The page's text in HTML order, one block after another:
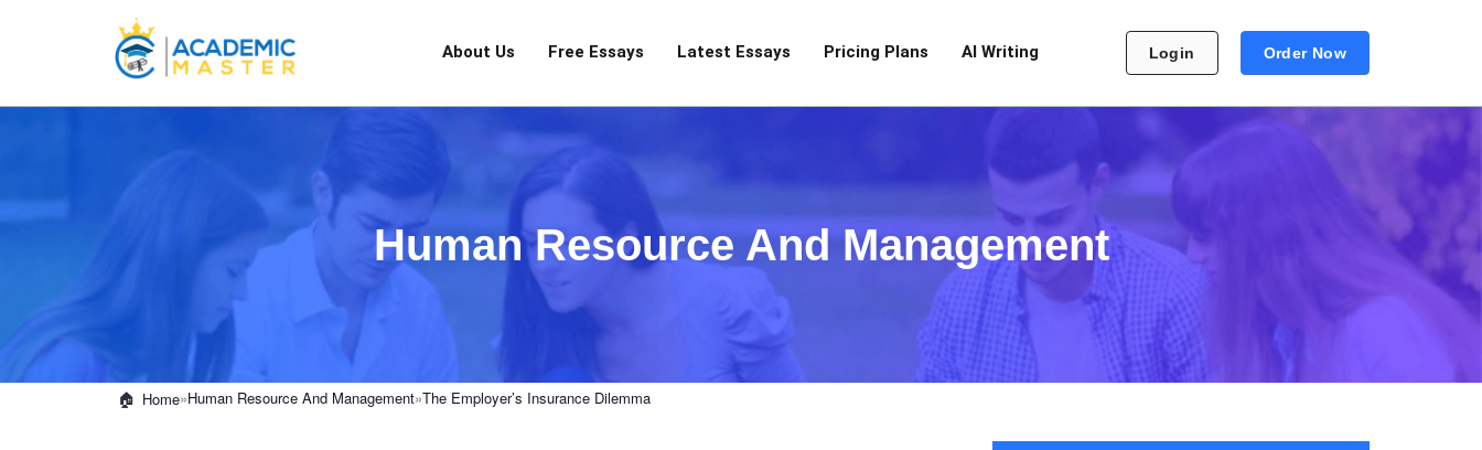
About Us Free Essays Latest Essays Pricing Plans AI Writing Login Order Now
Human Resource And Management
Home»Human Resource And Management»The Employer’s Insurance Dilemma